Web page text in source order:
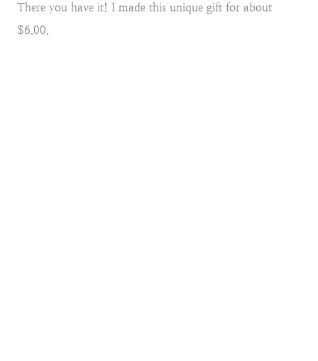
There you have it! I made this unique gift for about
$6.00.